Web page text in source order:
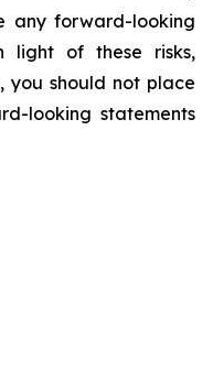
any forward-looking
light of these risks,
you should not place
looking statements